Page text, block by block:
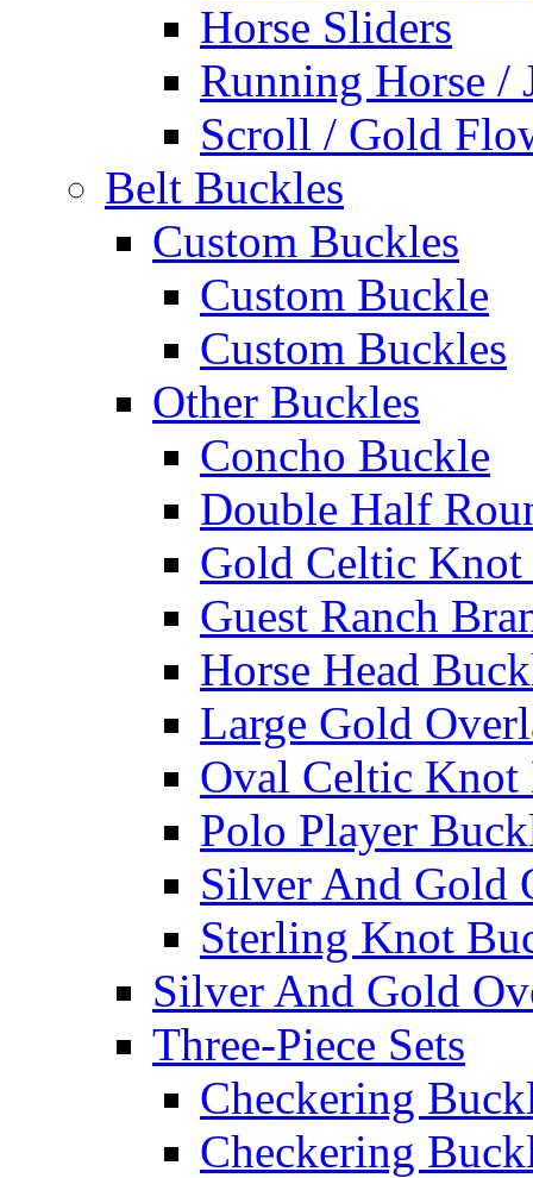
Horse Sliders
Running Horse /
Scroll / Gold
Belt Buckles
Custom Buckles
Custom Buckle
Custom Buckles
Other Buckles
Concho Buckle
Double Half
Gold Celtic
Guest Ranch
Horse Head
Large Gold
Oval Celtic Knot
Polo Player
Silver And Gold
Sterling Knot
Silver And Gold
Three-Piece Sets
Checkering
Checkering